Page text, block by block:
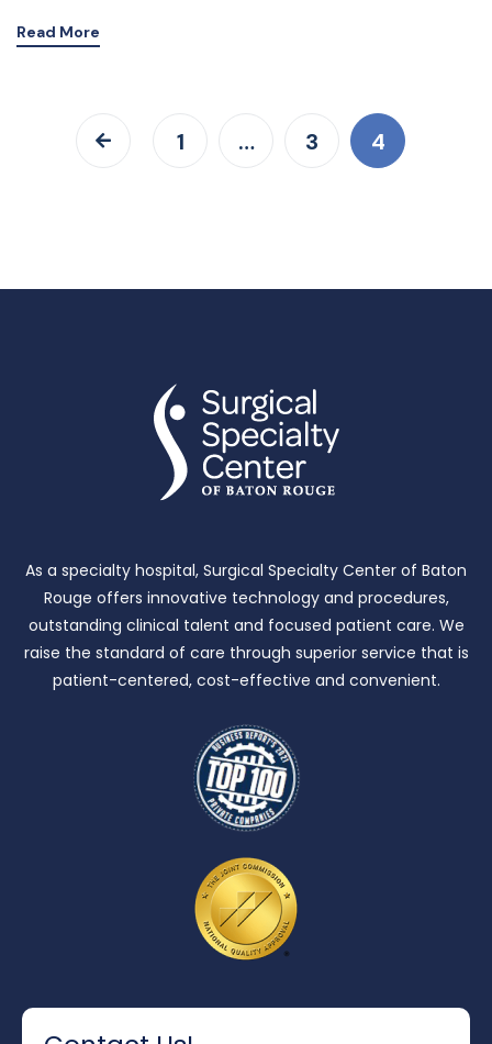
Read More
1 … 3 4
As a specialty hospital, Surgical Specialty Center of Baton
Rouge offers innovative technology and procedures,
outstanding clinical talent and focused patient care. We
raise the standard of care through superior service that is
patient-centered, cost-effective and convenient.